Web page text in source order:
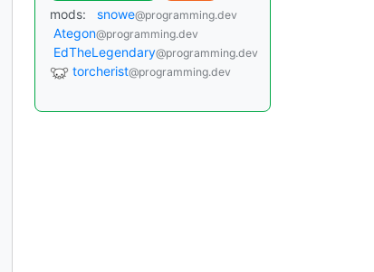
mods: snowe@programming.dev
Ategon@programming.dev
EdTheLegendary@programming.dev
torcherist@programming.dev